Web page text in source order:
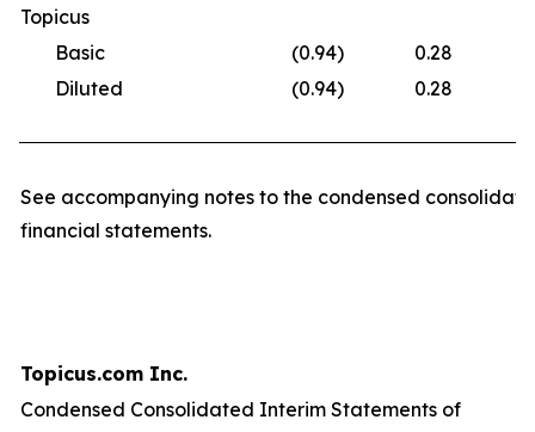
Topicus
Basic
(0.94) 0.28
Diluted
(0.94) 0.28
See accompanying notes to the condensed
financial statements.
Topicus.com Inc.
Condensed Consolidated Interim Statements of